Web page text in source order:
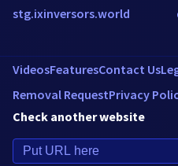
stg.ixinversors.world
VideosFeaturesContact Us
Removal RequestPrivacy
Check another website